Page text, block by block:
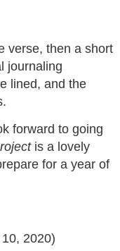
verse, then a short
journaling
lined, and the
forward to going
is a lovely
for a year of
2020)